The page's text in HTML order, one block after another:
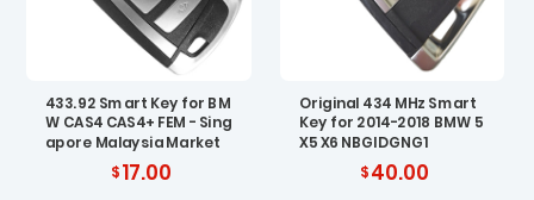
433.92 Smart Key for BM
W CAS4 CAS4+ FEM - Sing
apore Malaysia Market
17.00
Original 434 MHz Smart
Key for 2014-2018 BMW 5
X5 X6 NBGIDGNG1
40.00